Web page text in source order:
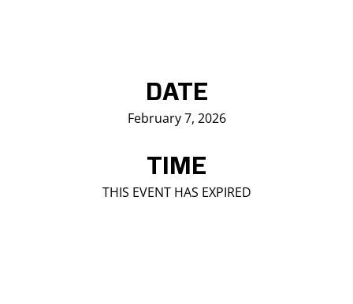
DATE
February 7, 2026
TIME
THIS EVENT HAS EXPIRED